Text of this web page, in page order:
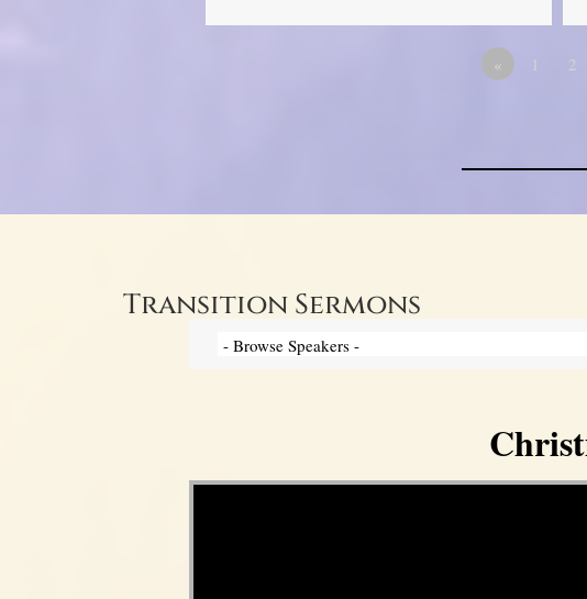
« 1 2
Transition Sermons
Video Player